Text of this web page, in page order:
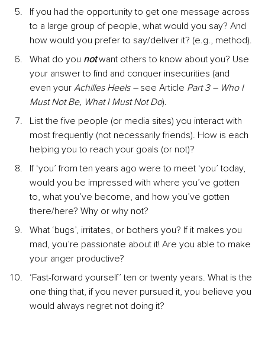
If you had the opportunity to get one message across
to a large group of people, what would you say? And
how would you prefer to say/deliver it? (e.g., method).
What do you not want others to know about you? Use
your answer to find and conquer insecurities (and
even your Achilles Heels – see Article Part 3 – Who I
Must Not Be, What I Must Not Do).
List the five people (or media sites) you interact with
most frequently (not necessarily friends). How is each
helping you to reach your goals (or not)?
If ‘you’ from ten years ago were to meet ‘you’ today,
would you be impressed with where you’ve gotten
to, what you’ve become, and how you’ve gotten
there/here? Why or why not?
What ‘bugs’, irritates, or bothers you? If it makes you
mad, you’re passionate about it! Are you able to make
your anger productive?
‘Fast-forward yourself’ ten or twenty years. What is the
one thing that, if you never pursued it, you believe you
would always regret not doing it?